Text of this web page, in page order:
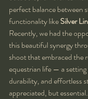
perfect balance between
functionality like Silver
Recently, we had the
this beautiful synergy
shoot that embraced the
equestrian life — a
durability, and effortless
appreciated, but essential.